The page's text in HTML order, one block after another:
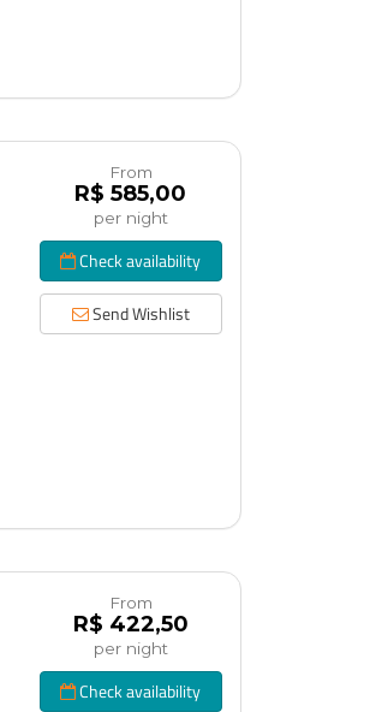
From
R$ 585,00
per night
Check availability
Send Wishlist
From
R$ 422,50
per night
Check availability